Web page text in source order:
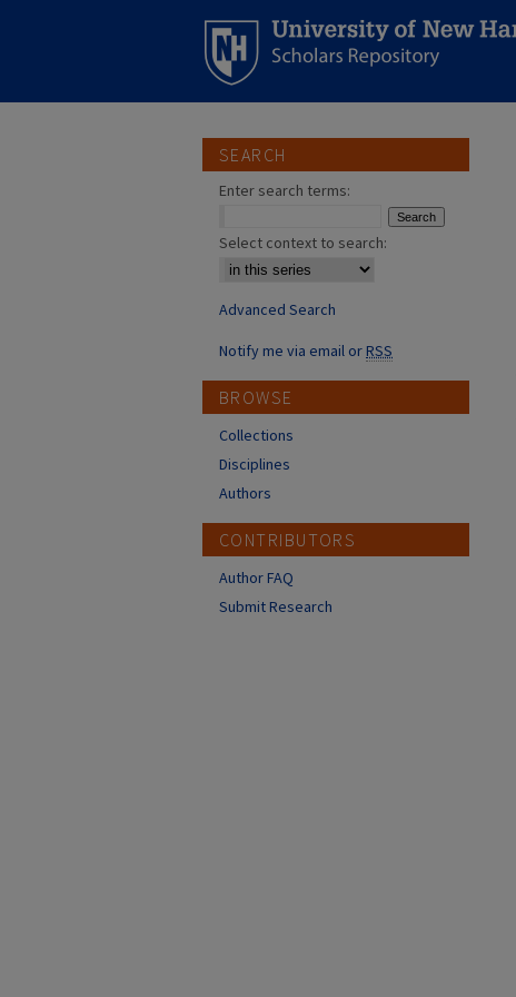
SEARCH
Enter search terms:
Select context to search:
Advanced Search
Notify me via email orRSS
BROWSE
Collections
Disciplines
Authors
CONTRIBUTORS
Author FAQ
Submit Research